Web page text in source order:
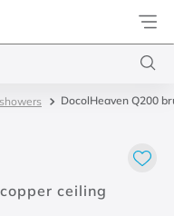
Docol
DocolHeaven Q200
ceiling